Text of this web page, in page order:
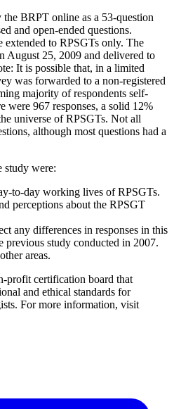
BRPT online as a 53-question
and open-ended questions.
to RPSGTs only. The
August 25, 2009 and delivered to
It is possible that, in a limited
was forwarded to a non-registered
majority of respondents self-
were 967 responses, a solid 12%
universe of RPSGTs. Not all
although most questions had a
study were:
to-day working lives of RPSGTs.
perceptions about the RPSGT
any differences in responses in this
previous study conducted in 2007.
areas.
profit certification board that
and ethical standards for
For more information, visit